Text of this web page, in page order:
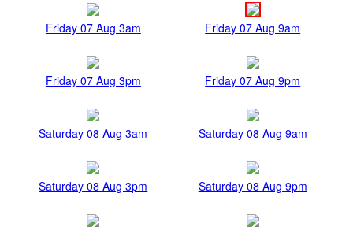
Friday 07 Aug 3am Friday 07 Aug 9am
Friday 07 Aug 3pm Friday 07 Aug 9pm
Saturday 08 Aug 3am Saturday 08 Aug 9am
Saturday 08 Aug 3pm Saturday 08 Aug 9pm